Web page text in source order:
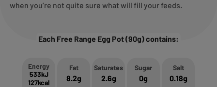
when you’re not quite sure what will fill your feeds.
Each Free Range Egg Pot (90g) contains:
Energy
533kJ
127kcal
Fat
8.2g
Saturates
2.6g
Sugar
0g
Salt
0.18g